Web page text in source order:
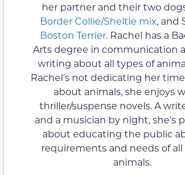
her partner and their two
Border Collie/Sheltie mix, and
Boston Terrier. Rachel has a
Arts degree in communication
writing about all types of
Rachel’s not dedicating her
about animals, she enjoys
thriller/suspense novels. A
and a musician by night, she's
about educating the public
requirements and needs of
animals.